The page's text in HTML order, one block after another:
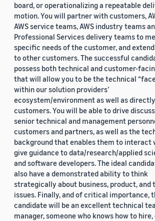
board, or operationalizing a repeatable
motion. You will partner with customers,
AWS service teams, AWS industry teams
Professional Services delivery teams to
specific needs of the customer, and
to other customers. The successful
possess both technical and customer-
that will allow you to be the technical
within our solution providers’
ecosystem/environment as well as
customers. You will be able to drive
senior technical and management
customers and partners, as well as the
background that enables them to interact
give guidance to data/research/applied
and software developers. The ideal
also have a demonstrated ability to think
strategically about business, product, and
issues. Finally, and of critical importance,
candidate will be an excellent technical
manager, someone who knows how to hire,